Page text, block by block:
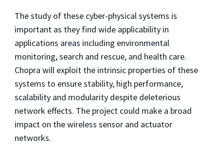
The study of these cyber-physical systems is
important as they find wide applicability in
applications areas including environmental
monitoring, search and rescue, and health care.
Chopra will exploit the intrinsic properties of these
systems to ensure stability, high performance,
scalability and modularity despite deleterious
network effects. The project could make a broad
impact on the wireless sensor and actuator
networks.